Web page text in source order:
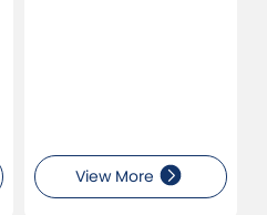
View More